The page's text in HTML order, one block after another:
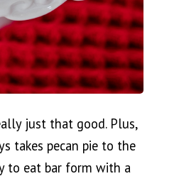
just that good. Plus,
takes pecan pie to the
to eat bar form with a